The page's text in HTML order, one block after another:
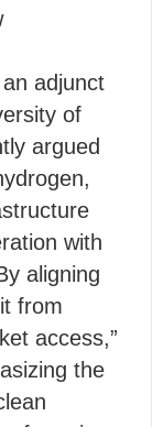
adjunct
of
argued
with
aligning
from
access,”
the